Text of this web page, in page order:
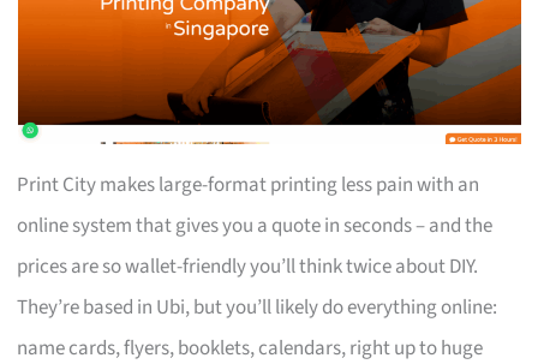
Print City makes large-format printing less pain with an
online system that gives you a quote in seconds – and the
prices are so wallet-friendly you’ll think twice about DIY.
They’re based in Ubi, but you’ll likely do everything online:
name cards, flyers, booklets, calendars, right up to huge